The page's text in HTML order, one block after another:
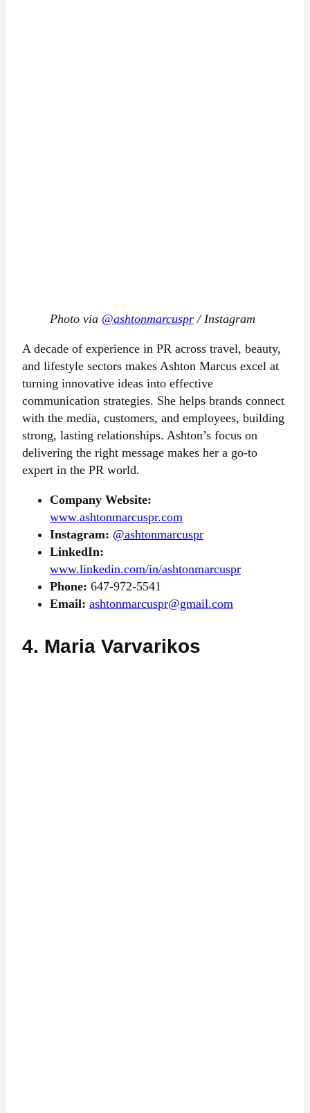
Photo via @ashtonmarcuspr / Instagram
A decade of experience in PR across travel, beauty,
and lifestyle sectors makes Ashton Marcus excel at
turning innovative ideas into effective
communication strategies. She helps brands connect
with the media, customers, and employees, building
strong, lasting relationships. Ashton’s focus on
delivering the right message makes her a go-to
expert in the PR world.
Company Website:
www.ashtonmarcuspr.com
Instagram: @ashtonmarcuspr
LinkedIn:
www.linkedin.com/in/ashtonmarcuspr
Phone: 647-972-5541
Email: ashtonmarcuspr@gmail.com
4. Maria Varvarikos